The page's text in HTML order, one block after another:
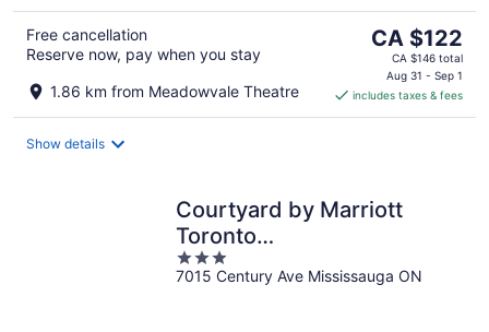
Free cancellation
Reserve now, pay when you stay
1.86 km from Meadowvale Theatre
The
price
CA $122
per
CA $122
CA $146 total
Aug 31 - Sep 1
includes taxes & fees
Show details
Courtyard by Marriott
Toronto
Mississauga/Meadowvale
3
out
7015 Century Ave Mississauga ON